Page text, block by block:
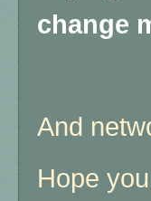
change
And
Hope